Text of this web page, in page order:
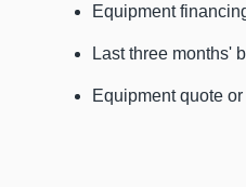
Equipment
Last three months'
Equipment quote